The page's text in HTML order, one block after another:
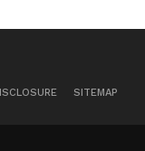
SITEMAP